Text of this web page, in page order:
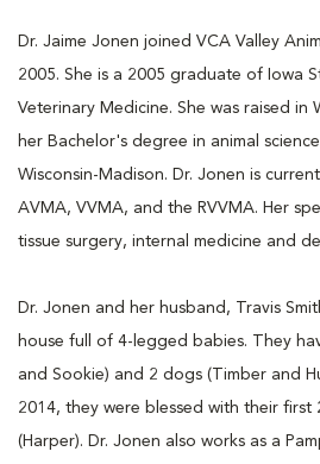
Dr. Jaime Jonen joined VCA Valley
2005. She is a 2005 graduate of Iowa
Veterinary Medicine. She was raised in
her Bachelor's degree in animal
Wisconsin-Madison. Dr. Jonen is
AVMA, VVMA, and the RVVMA. Her
tissue surgery, internal medicine and
Dr. Jonen and her husband, Travis
house full of 4-legged babies. They
and Sookie) and 2 dogs (Timber and
2014, they were blessed with their first
(Harper). Dr. Jonen also works as a